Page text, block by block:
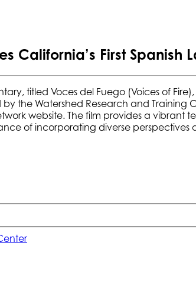
California’s First
titled Vocesdel Fuego (Voices of
by the Watershed Research and Training
website. The film provides a vibrant
of incorporating diverse